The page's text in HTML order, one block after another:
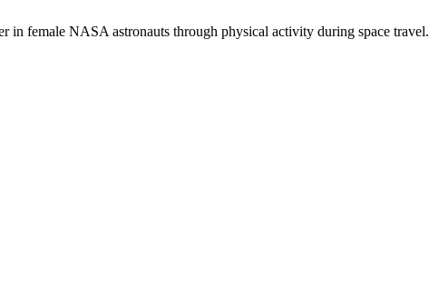
female NASA astronauts through physical activity during space travel.